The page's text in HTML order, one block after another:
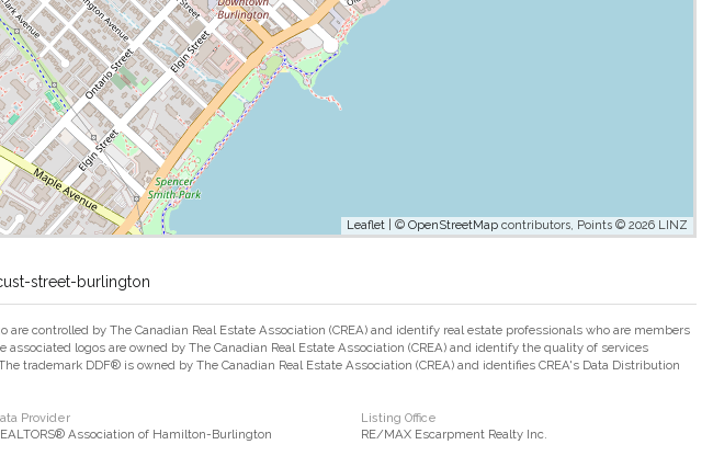
Leaflet | © OpenStreetMap contributors, Points © 2026 LINZ
street-burlington
are controlled by The Canadian Real Estate Association (CREA) and identify real estate professionals who are members
logos are owned by The Canadian Real Estate Association (CREA) and identify the quality of services
trademark DDF® is owned by The Canadian Real Estate Association (CREA) and identifies CREA's Data Distribution
Provider
Association of Hamilton-Burlington
Listing Office
RE/MAX Escarpment Realty Inc.